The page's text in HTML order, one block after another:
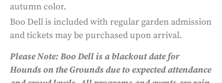
autumn color.
Boo Dell is included with regular garden admission
and tickets may be purchased upon arrival.
Please Note: Boo Dell is a blackout date for
Hounds on the Grounds due to expected attendance